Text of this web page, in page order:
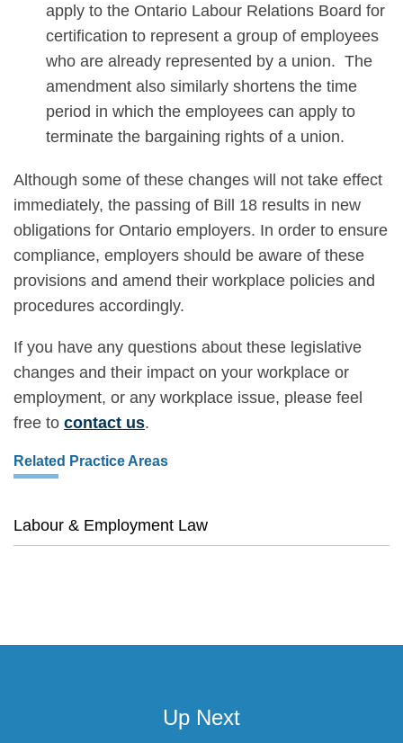
apply to the Ontario Labour Relations Board for
certification to represent a group of employees
who are already represented by a union. The
amendment also similarly shortens the time
period in which the employees can apply to
terminate the bargaining rights of a union.
Although some of these changes will not take effect
immediately, the passing of Bill 18 results in new
obligations for Ontario employers. In order to ensure
compliance, employers should be aware of these
provisions and amend their workplace policies and
procedures accordingly.
If you have any questions about these legislative
changes and their impact on your workplace or
employment, or any workplace issue, please feel
free to contact us.
Related Practice Areas
Labour & Employment Law
Up Next